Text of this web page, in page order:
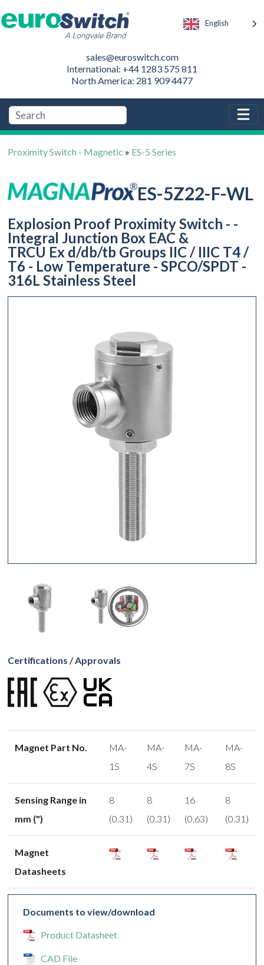
English
sales@euroswitch.com
International: +44 1283 575 811
North America: 281 909 4477
Proximity Switch - Magnetic » ES-5 Series
ES-5Z22-F-WL
Explosion Proof Proximity Switch - -
Integral Junction Box EAC &
TRCU Ex d/db/tb Groups IIC / IIIC T4 /
T6 - Low Temperature - SPCO/SPDT -
316L Stainless Steel
Certifications / Approvals
Magnet Part No.
MA-
1S
MA-
4S
MA-
7S
MA-
8S
Sensing Range in
mm (")
8
(0.31)
8
(0.31)
16
(0.63)
8
(0.31)
Magnet
Datasheets
Documents to view/download
Product Datasheet
CAD File